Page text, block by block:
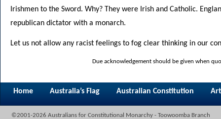
Irishmen to the Sword. Why? They were Irish and Catholic.
republican dictator with a monarch.
Let us not allow any racist feelings to fog clear thinking in our
Due acknowledgement should be given when
Home Australia’s Flag Australian Constitution
©2001-2026 Australians for Constitutional Monarchy - Toowoomba Branch